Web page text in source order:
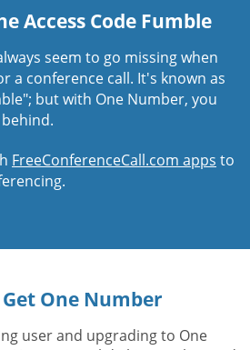
Access Code Fumble
seem to go missing when
a conference call. It's known as
but with One Number, you
FreeConferenceCall.com apps to
One Number
user and upgrading to One